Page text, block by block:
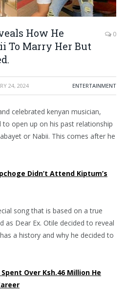
How He
To Marry Her But
0
24, 2024 ENTERTAINMENT
celebrated kenyan musician,
open up on his past relationship
or Nabii. This comes after he
Didn’t Attend Kiptum’s
song that is based on a true
as Dear Ex. Otile decided to reveal
a history and why he decided to
Over Ksh.46 Million He